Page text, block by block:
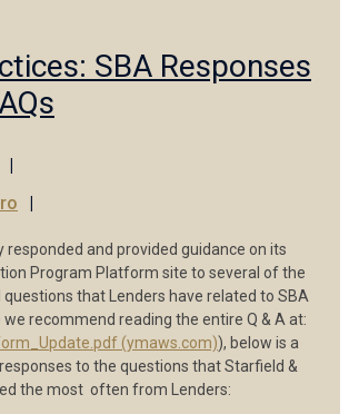
SBA Responses
responded and provided guidance on its
Program Platform site to several of the
that Lenders have related to SBA
we recommend reading the entire Q & A at:
(ymaws.com)), below is a
to the questions that Starfield &
the most often from Lenders: